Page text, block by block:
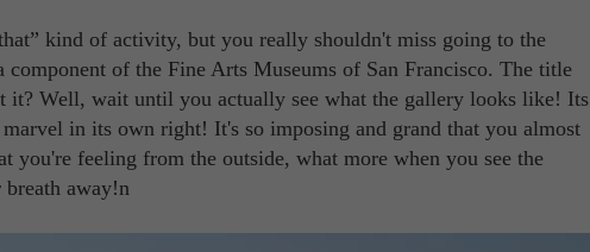
kind of activity, but you really shouldn't miss going to the
of the Fine Arts Museums of San Francisco. The title
it? Well, wait until you actually see what the gallery looks like! Its
in its own right! It's so imposing and grand that you almost
feeling from the outside, what more when you see the
away!n